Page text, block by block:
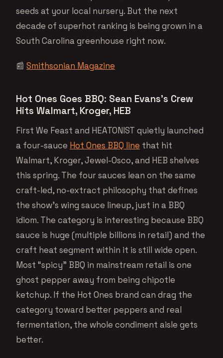
seeds at your local nursery. But the next
decade of superhot ranking is being grown in a
South Carolina greenhouse right now.
📰 Smithsonian Magazine
Hot Ones Goes BBQ: Sean Evans’s Crew
Hits Walmart, Kroger, HEB
First We Feast and HEATONIST quietly launched
a four-sauce Hot Ones BBQ line that hit
Walmart, Kroger, Jewel-Osco, and HEB shelves
this spring. The four sauces lean on the same
craft-led, no-extract philosophy that defines
the show’s wing sauce lineup, just in a BBQ
idiom. The category is interesting because BBQ
sauce is huge (multiple billions in retail) and the
craft heat segment within it is still wide open.
Most “spicy” BBQ in mainstream retail is one
ghost pepper away from being chipotle
ketchup. If the Hot Ones brand can drag the
category toward better peppers and real
fermentation, the whole condiment aisle gets
better.